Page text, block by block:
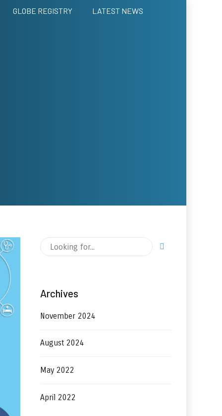
GLOBE REGISTRY LATEST NEWS
Archives
November 2024
August 2024
May 2022
April 2022